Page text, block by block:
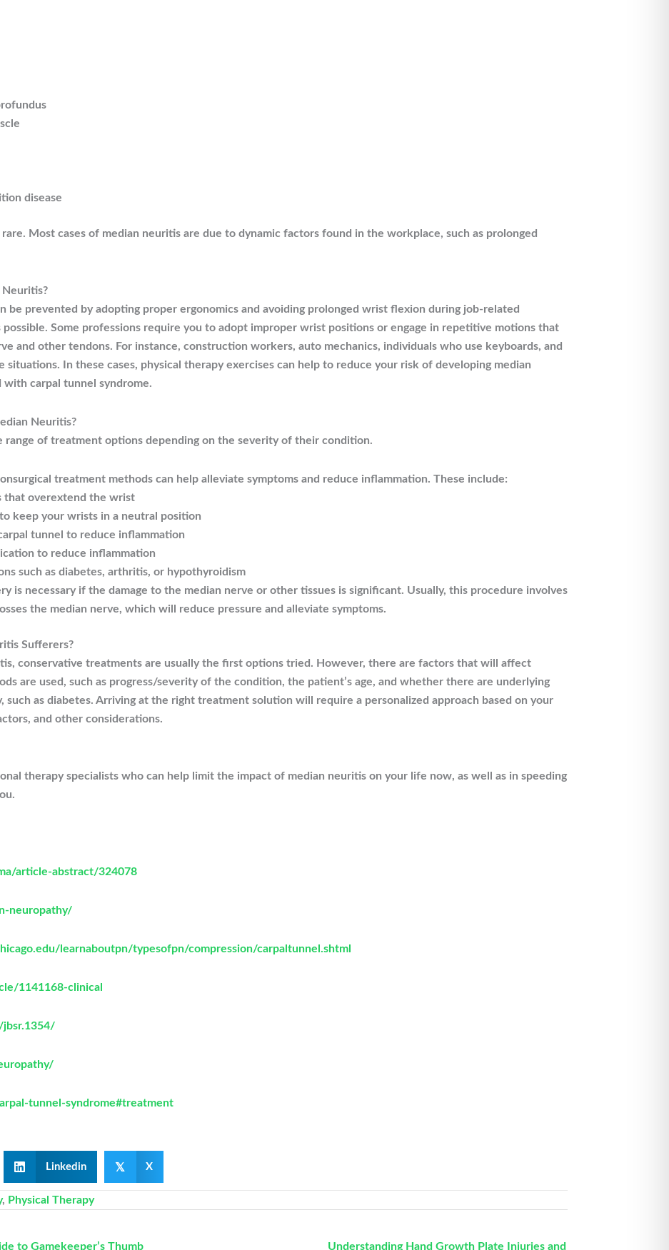
disease
Most cases of median neuritis are due to dynamic factors found in the workplace, such as prolonged
be prevented by adopting proper ergonomics and avoiding prolonged wrist flexion during job-related
Some professions require you to adopt improper wrist positions or engage in repetitive motions that
and other tendons. For instance, construction workers, auto mechanics, individuals who use keyboards, and
situations. In these cases, physical therapy exercises can help to reduce your risk of developing median
with carpal tunnel syndrome.
Neuritis?
range of treatment options depending on the severity of their condition.
treatment methods can help alleviate symptoms and reduce inflammation. These include:
that overextend the wrist
keep your wrists in a neutral position
tunnel to reduce inflammation
to reduce inflammation
such as diabetes, arthritis, or hypothyroidism
is necessary if the damage to the median nerve or other tissues is significant. Usually, this procedure involves
the median nerve, which will reduce pressure and alleviate symptoms.
Sufferers?
conservative treatments are usually the first options tried. However, there are factors that will affect
are used, such as progress/severity of the condition, the patient’s age, and whether there are underlying
as diabetes. Arriving at the right treatment solution will require a personalized approach based on your
and other considerations.
therapy specialists who can help limit the impact of median neuritis on your life now, as well as in speeding
article-abstract/324078
neuropathy/
learnaboutpn/typesofpn/compression/carpaltunnel.shtml
1141168-clinical
jbsr.1354/
tunnel-syndrome#treatment
Linkedin 𝕏 X
, Physical Therapy
to Gamekeeper’s Thumb Understanding Hand Growth Plate Injuries and